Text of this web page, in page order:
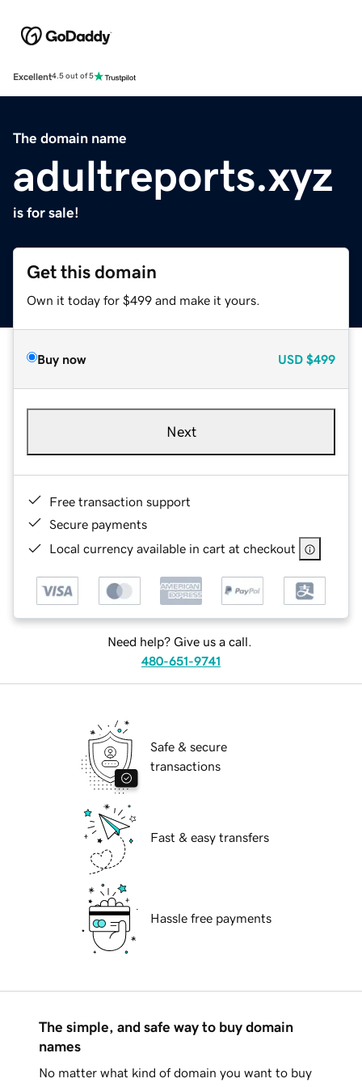
Excellent4.5 out of 5
The domain name
adultreports.xyz
is for sale!
Get this domain
Own it today for $499 and make it yours.
Buy now USD $499
Next
Free transaction support
Secure payments
Local currency available in cart at checkout
Need help? Give us a call.
480-651-9741
Safe & secure
transactions
Fast & easy transfers
Hassle free payments
The simple, and safe way to buy domain
names
No matter what kind of domain you want to buy